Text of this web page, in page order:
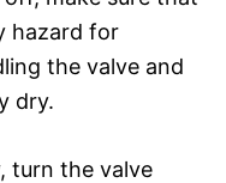
hazard for
the valve and
dry.
turn the valve